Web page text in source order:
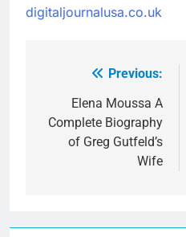
digitaljournalusa.co.uk
navigation
Previous:
Elena Moussa A
Complete Biography
of Greg Gutfeld’s
Wife